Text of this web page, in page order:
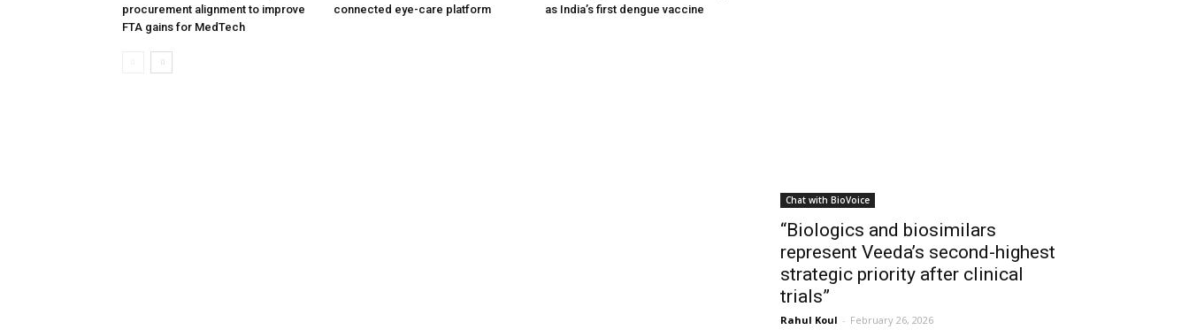
procurement alignment to improve
FTA gains for MedTech
connected eye-care platform
as India’s first dengue vaccine
Chat with BioVoice
“Biologics and biosimilars
represent Veeda’s second-highest
strategic priority after clinical
trials”
Rahul Koul - February 26, 2026